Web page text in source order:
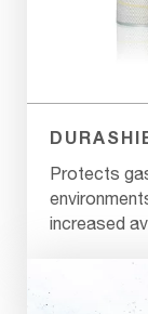
Protects
increased